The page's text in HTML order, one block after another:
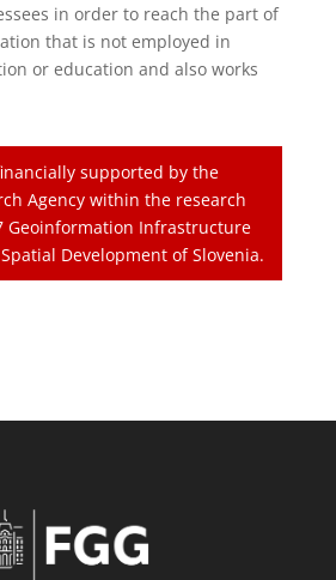
in order to reach the part of
that is not employed in
or education and also works
supported by the
Agency within the research
Geoinformation Infrastructure
Development of Slovenia.